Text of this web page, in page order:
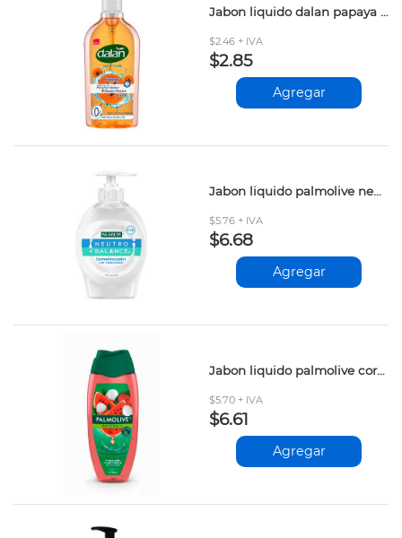
Jabon liquido dalan papaya pasion 400ml
$2.46 + IVA
$2.85
Agregar
Jabon liquido palmolive neutro balance 221ml
$5.76 + IVA
$6.68
Agregar
Jabon liquido palmolive corporal sandia lychee 390ml
$5.70 + IVA
$6.61
Agregar